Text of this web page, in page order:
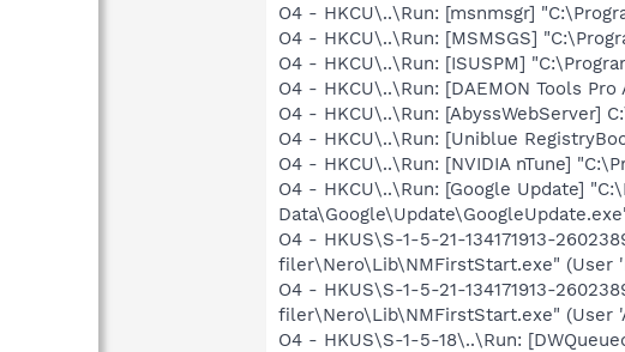
O4 - HKCU\..\Run: [msnmsgr]
O4 - HKCU\..\Run: [MSMSGS]
O4 - HKCU\..\Run: [ISUSPM]
O4 - HKCU\..\Run: [DAEMON Tools
O4 - HKCU\..\Run: [AbyssWebServer]
O4 - HKCU\..\Run: [Uniblue
O4 - HKCU\..\Run: [NVIDIA nTune]
O4 - HKCU\..\Run: [Google Update]
O4 - HKUS\S-1-5-21-134171913-
filer\Nero\Lib\NMFirstStart.exe" (User
O4 - HKUS\S-1-5-21-134171913-
filer\Nero\Lib\NMFirstStart.exe" (User
O4 - HKUS\S-1-5-18\..\Run: